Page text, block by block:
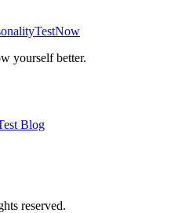
yourself better.
Blog
reserved.